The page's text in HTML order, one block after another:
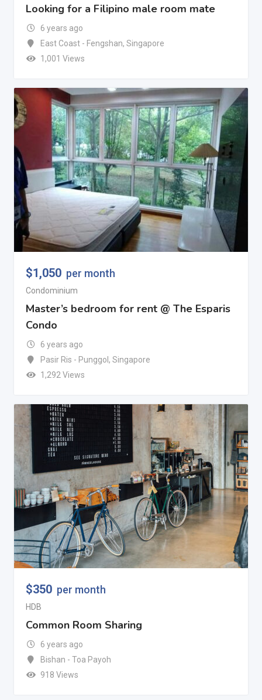
Looking for a Filipino male room mate
6 years ago
East Coast - Fengshan, Singapore
1,001 Views
$1,050 per month
Condominium
Master’s bedroom for rent @ The Esparis
Condo
6 years ago
Pasir Ris - Punggol , Singapore
1,292 Views
$350 per month
HDB
Common Room Sharing
6 years ago
Bishan - Toa Payoh
918 Views